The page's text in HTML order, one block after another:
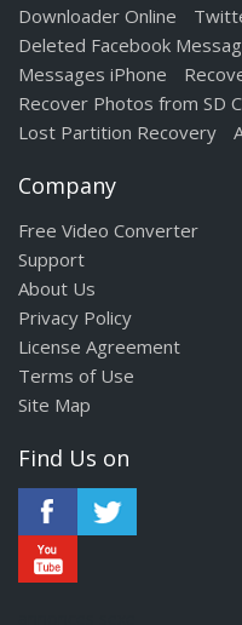
Downloader Online
Deleted Facebook
Messages iPhone
Recover Photos from SD
Lost Partition Recovery
Company
Free Video Converter
Support
About Us
Privacy Policy
License Agreement
Terms of Use
Site Map
Find Us on